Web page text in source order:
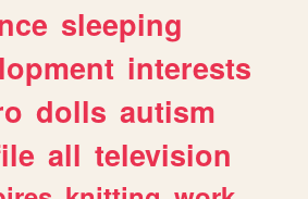
sleeping
interests
dolls autism
all television